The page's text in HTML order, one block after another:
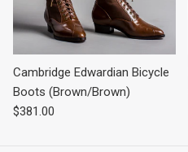
Cambridge Edwardian Bicycle
Boots (Brown/Brown)
Regular price
$381.00